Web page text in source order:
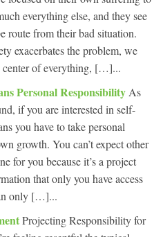
everything else, and they see
route from their bad situation.
exacerbates the problem, we
center of everything, […]...
Personal Responsibility As
if you are interested in self-
you have to take personal
growth. You can’t expect other
for you because it’s a project
that only you have access
only […]...
Projecting Responsibility for